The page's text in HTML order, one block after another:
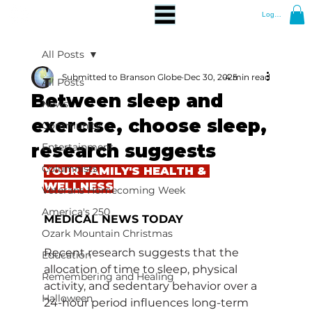
Log In
All Posts
News
Community
Entertainment
Columnists
Veterans Homecoming Week
America's 250
Ozark Mountain Christmas
Education
Remembering and Healing
Halloween
All Posts
Between sleep and
exercise, choose sleep,
research suggests
Submitted to Branson Globe Dec 30, 20254 min read
YOUR FAMILY'S HEALTH &
WELLNESS
MEDICAL NEWS TODAY
Recent research suggests that the
allocation of time to sleep, physical
activity, and sedentary behavior over a
24-hour period influences long-term